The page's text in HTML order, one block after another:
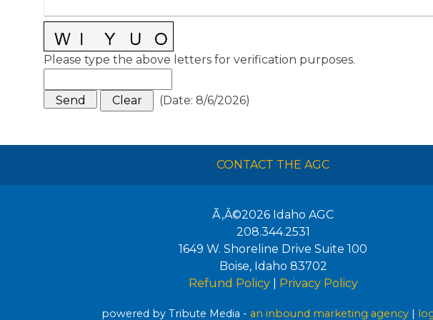
Please type the above letters for verification purposes.
(Date: 8/6/2026)
CONTACT THE AGC
Ã‚Â©2026 Idaho AGC
208.344.2531
1649 W. Shoreline Drive Suite 100
Boise, Idaho 83702
Refund Policy| Privacy Policy
powered by Tribute Media - an inbound marketing agency |